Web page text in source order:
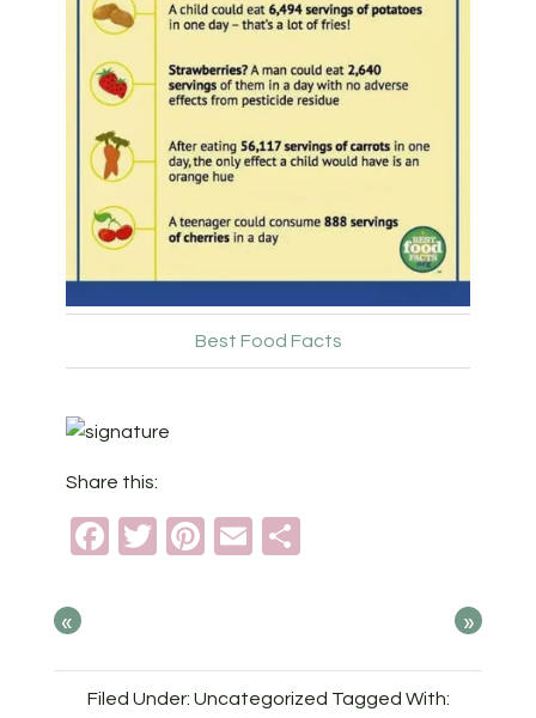
Best Food Facts
Share this:
Facebook
TwitterPinterest
Email
« »
Filed Under: Uncategorized Tagged With: